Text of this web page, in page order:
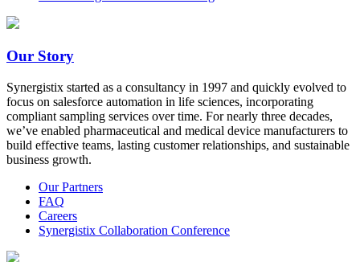
Our Story
Synergistix started as a consultancy in 1997 and quickly evolved to
focus on salesforce automation in life sciences, incorporating
compliant sampling services over time. For nearly three decades,
we’ve enabled pharmaceutical and medical device manufacturers to
build effective teams, lasting customer relationships, and sustainable
business growth.
Our Partners
FAQ
Careers
Synergistix Collaboration Conference